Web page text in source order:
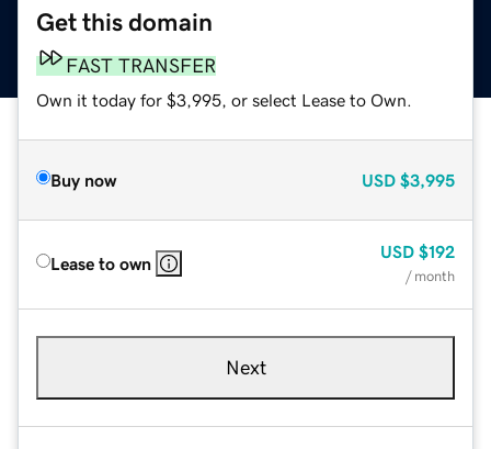
Get this domain
FAST TRANSFER
Own it today for $3,995, or select Lease to Own.
Buy now USD $3,995
Lease to own
USD $192
/ month
Next